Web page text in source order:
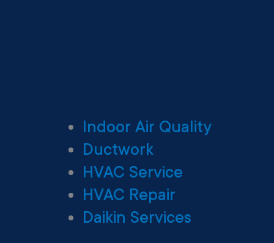
Indoor Air Quality
Ductwork
HVAC Service
HVAC Repair
Daikin Services